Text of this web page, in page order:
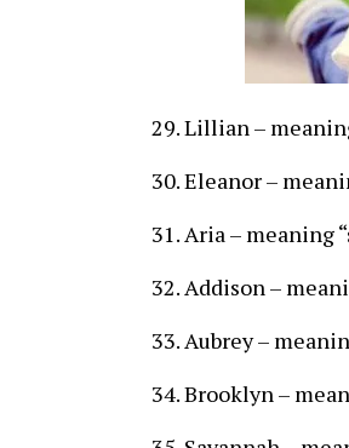
Lillian –
Eleanor –
Aria – meaning
Addison –
Aubrey –
Brooklyn –